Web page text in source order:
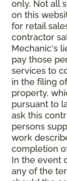
only. Not all
on this
for retail
contractor
Mechanic's
pay those
services to
in the filing
property,
pursuant to
ask this
persons
work
completion
In the event
any of the